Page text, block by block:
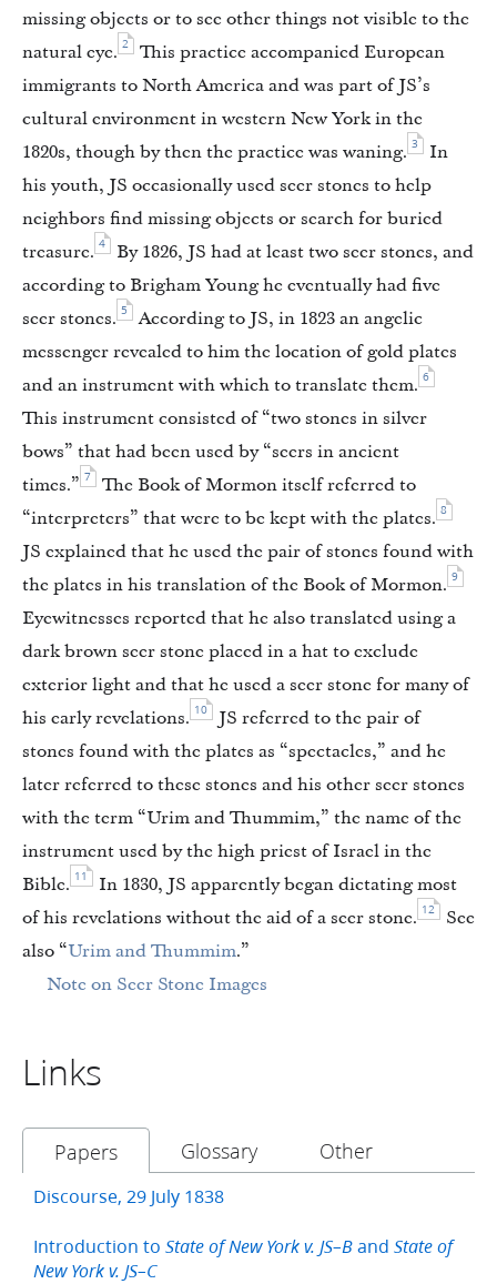
missing objects or to see other things not visible to the
natural eye. 2
This practice accompanied European
immigrants to North America and was part of JS’s
cultural environment in western New York in the
1820s, though by then the practice was waning. 3
In
his youth, JS occasionally used seer stones to help
neighbors find missing objects or search for buried
treasure. 4
By 1826, JS had at least two seer stones, and
according to Brigham Young he eventually had five
seer stones. 5
According to JS, in 1823 an angelic
messenger revealed to him the location of gold plates
and an instrument with which to translate them. 6
This instrument consisted of “two stones in silver
bows” that had been used by “seers in ancient
times.” 7
The Book of Mormon itself referred to
“interpreters” that were to be kept with the plates. 8
JS explained that he used the pair of stones found with
the plates in his translation of the Book of Mormon. 9
Eyewitnesses reported that he also translated using a
dark brown seer stone placed in a hat to exclude
exterior light and that he used a seer stone for many of
his early revelations. 10
JS referred to the pair of
stones found with the plates as “spectacles,” and he
later referred to these stones and his other seer stones
with the term “Urim and Thummim,” the name of the
instrument used by the high priest of Israel in the
Bible. 11
In 1830, JS apparently began dictating most
of his revelations without the aid of a seer stone. 12
See
also “Urim and Thummim.”
Note on Seer Stone Images
Links
Papers Glossary Other
Discourse, 29 July 1838
Introduction to State of New York v. JS–B and State of
New York v. JS–C